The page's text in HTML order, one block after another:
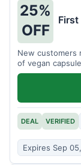
25%
OFF
New customers
of vegan
DEAL VERIFIED
Expires Sep